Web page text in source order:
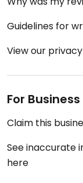
Guidelines for
View our
For
Claim this
See inaccurate
here